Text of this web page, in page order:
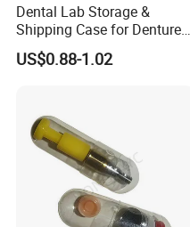
Dental Lab Storage &
Shipping Case for Dentures
& Molds
US$0.88-1.02